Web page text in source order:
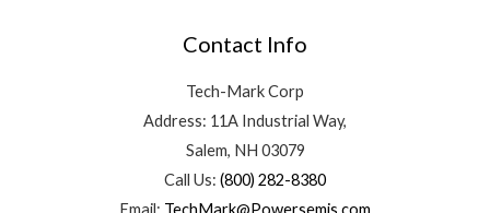
Contact Info
Tech-Mark Corp
Address: 11A Industrial Way,
Salem, NH 03079
Call Us: (800) 282-8380